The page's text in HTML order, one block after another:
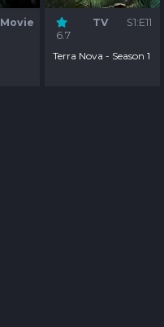
Movie
6.7
TV S1:E11
Terra Nova - Season 1